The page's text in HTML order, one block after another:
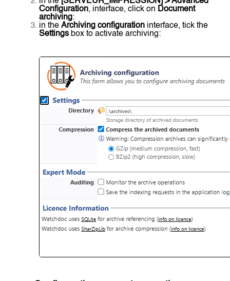
Configuration, interface, click on Document
archiving:
in the Archiving configuration interface, tick the
Settings box to activate archiving: